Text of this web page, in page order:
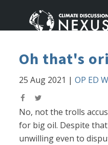
Oh that's
25 Aug 2021 |OP ED
No, not the trolls
for big oil. Despite
unwilling even to